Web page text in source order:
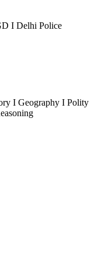
I Delhi Police
I Geography I Polity